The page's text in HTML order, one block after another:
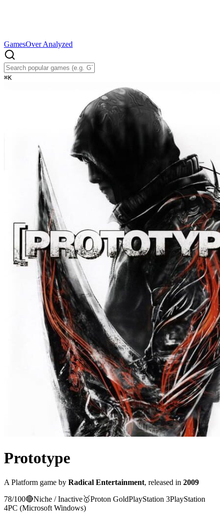
GamesOver Analyzed
⌘K
Prototype
A Platform game by Radical Entertainment, released in 2009
78/100🔴Niche / Inactive🥇Proton GoldPlayStation 3PlayStation
4PC (Microsoft Windows)